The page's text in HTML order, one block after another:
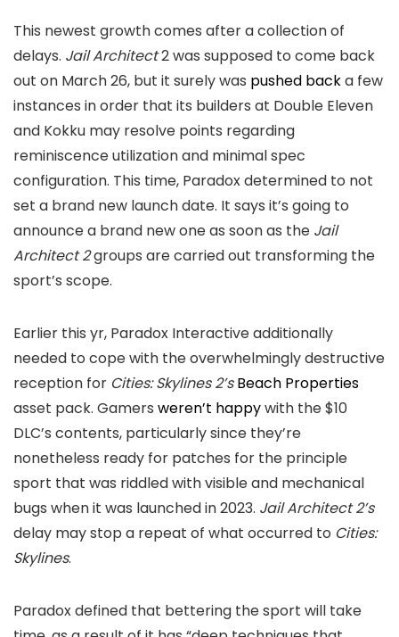
This newest growth comes after a collection of
delays. Jail Architect2 was supposed to come back
out on March 26, but it surely was pushed backa few
instances in order that its builders at Double Eleven
and Kokku may resolve points regarding
reminiscence utilization and minimal spec
configuration. This time, Paradox determined to not
set a brand new launch date. It says it’s going to
announce a brand new one as soon as the Jail
Architect 2groups are carried out transforming the
sport’s scope.
Earlier this yr, Paradox Interactive additionally
needed to cope with the overwhelmingly destructive
reception for Cities: Skylines 2’s Beach Properties
asset pack. Gamers weren’t happywith the $10
DLC’s contents, particularly since they’re
nonetheless ready for patches for the principle
sport that was riddled with visible and mechanical
bugs when it was launched in 2023. Jail Architect 2’s
delay may stop a repeat of what occurred to Cities:
Skylines.
Paradox defined that bettering the sport will take